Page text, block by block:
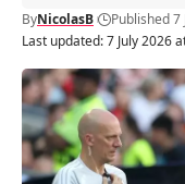
Last updated: 7 July 2026
ByNicolasB Published 7